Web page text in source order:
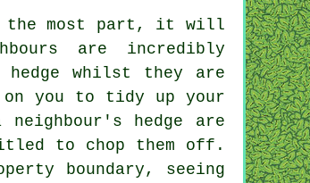
the most part, it will
are incredibly
whilst they are
you to tidy up your
hedge are
to chop them off.
boundary, seeing